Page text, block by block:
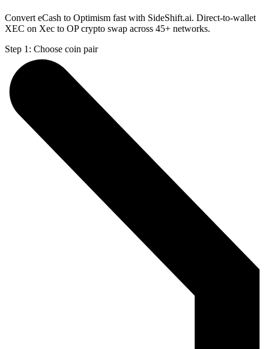
Convert eCash to Optimism fast with SideShift.ai. Direct-to-wallet
XEC on Xec to OP crypto swap across 45+ networks.
Step 1: Choose coin pair